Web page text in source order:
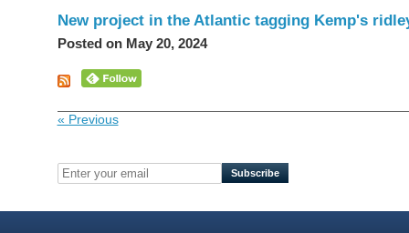
New project in the Atlantic tagging Kemp's
Posted on May 20, 2024
« Previous